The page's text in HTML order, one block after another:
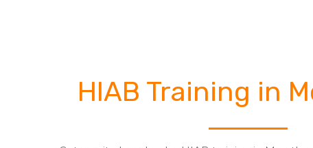
HIAB Training in